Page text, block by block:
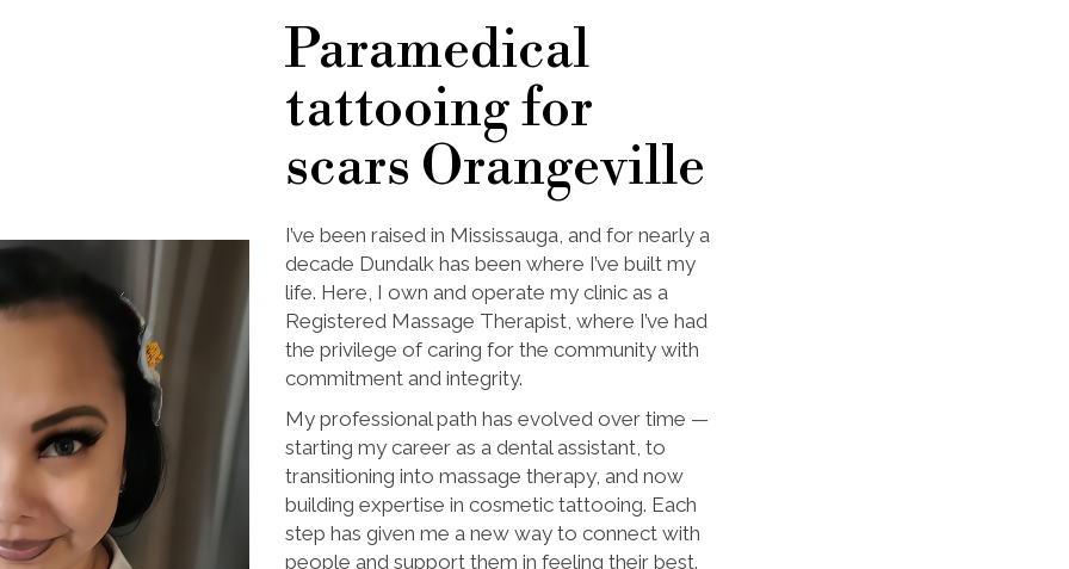
Paramedical
tattooing for
scars Orangeville
I’ve been raised in Mississauga, and for nearly a
decade Dundalk has been where I’ve built my
life. Here, I own and operate my clinic as a
Registered Massage Therapist, where I’ve had
the privilege of caring for the community with
commitment and integrity.
My professional path has evolved over time —
starting my career as a dental assistant, to
transitioning into massage therapy, and now
building expertise in cosmetic tattooing. Each
step has given me a new way to connect with
people and support them in feeling their best.